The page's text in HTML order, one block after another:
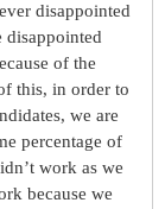
disappointed
disappointed
of the
this, in order to
we are
percentage of
work as we
because we